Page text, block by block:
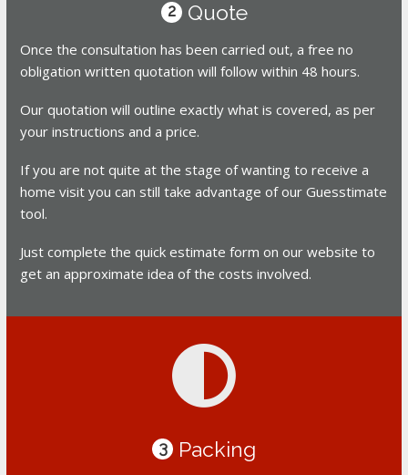
2 Quote
Once the consultation has been carried out, a free no
obligation written quotation will follow within 48 hours.
Our quotation will outline exactly what is covered, as per
your instructions and a price.
If you are not quite at the stage of wanting to receive a
home visit you can still take advantage of our Guesstimate
tool.
Just complete the quick estimate form on our website to
get an approximate idea of the costs involved.
3 Packing